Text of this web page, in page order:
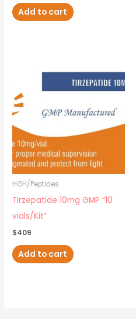
Add to cart
HGH/Peptides
Tirzepatide 10mg GMP “10
vials/Kit”
$409
Add to cart